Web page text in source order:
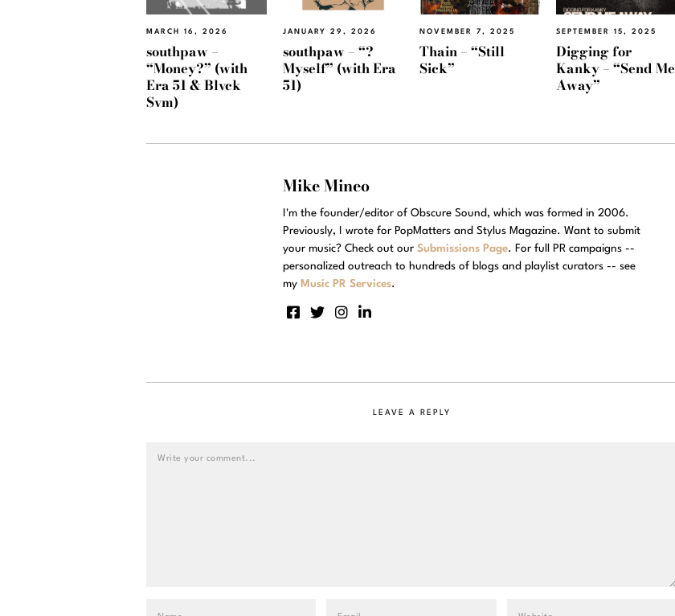
MARCH 16, 2026
southpaw –
“Money?” (with
Era 51 & Blvck
Svm)
JANUARY 29, 2026
southpaw – “?
Myself” (with Era
51)
NOVEMBER 7, 2025
Thain – “Still
Sick”
SEPTEMBER 15, 2025
Digging for
Kanky – “Send Me
Away”
Mike Mineo
I'm the founder/editor of Obscure Sound, which was formed in 2006.
Previously, I wrote for PopMatters and Stylus Magazine. Want to submit
your music? Check out our Submissions Page. For full PR campaigns --
personalized outreach to hundreds of blogs and playlist curators -- see
my Music PR Services.
LEAVE A REPLY